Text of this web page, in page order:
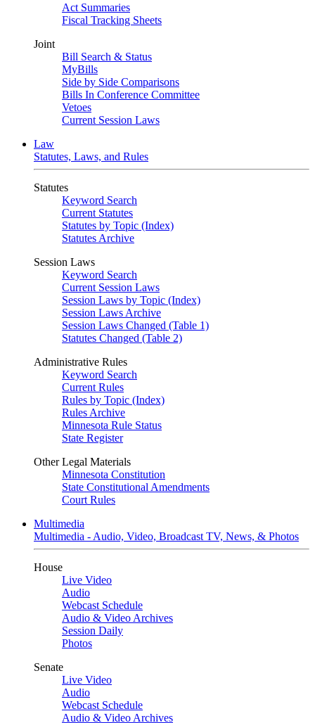
Act Summaries
Fiscal Tracking Sheets
Joint
Bill Search & Status
MyBills
Side by Side Comparisons
Bills In Conference Committee
Vetoes
Current Session Laws
Law
Statutes, Laws, and Rules
Statutes
Keyword Search
Current Statutes
Statutes by Topic (Index)
Statutes Archive
Session Laws
Keyword Search
Current Session Laws
Session Laws by Topic (Index)
Session Laws Archive
Session Laws Changed (Table 1)
Statutes Changed (Table 2)
Administrative Rules
Keyword Search
Current Rules
Rules by Topic (Index)
Rules Archive
Minnesota Rule Status
State Register
Other Legal Materials
Minnesota Constitution
State Constitutional Amendments
Court Rules
Multimedia
Multimedia - Audio, Video, Broadcast TV, News, & Photos
House
Live Video
Audio
Webcast Schedule
Audio & Video Archives
Session Daily
Photos
Senate
Live Video
Audio
Webcast Schedule
Audio & Video Archives